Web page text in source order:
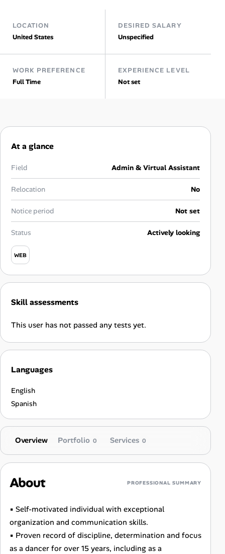
Online Resume Builder
Skill Assessments
Salaries Directory
Career Advice
Career Paths
Jobicy
Help Center
FAQ & Contact Us
Pricing
Advertise
Affiliate Program
LOCATION
United States
DESIRED SALARY
Unspecified
WORK PREFERENCE
Full Time
EXPERIENCE LEVEL
Not set
At a glance
Field Admin & Virtual Assistant
Relocation No
Notice period Not set
Status Actively looking
WEB
Skill assessments
This user has not passed any tests yet.
Languages
English
Spanish
Overview Portfolio 0 Services 0
About PROFESSIONAL SUMMARY
▪ Self-motivated individual with exceptional
organization and communication skills.
▪ Proven record of discipline, determination and focus
as a dancer for over 15 years, including as a